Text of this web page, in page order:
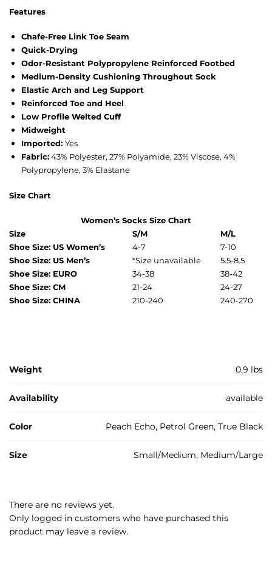
Features
Chafe-Free Link Toe Seam
Quick-Drying
Odor-Resistant Polypropylene Reinforced Footbed
Medium-Density Cushioning Throughout Sock
Elastic Arch and Leg Support
Reinforced Toe and Heel
Low Profile Welted Cuff
Midweight
Imported: Yes
Fabric:43% Polyester, 27% Polyamide, 23% Viscose, 4%
Polypropylene, 3% Elastane
Size Chart
Women’s Socks Size Chart
Size
S/M
M/L
Shoe Size: US Women’s
4-7
7-10
Shoe Size: US Men’s
*Size unavailable
5.5-8.5
Shoe Size: EURO
34-38
38-42
Shoe Size: CM
21-24
24-27
Shoe Size: CHINA
210-240 240-270
Weight 0.9 lbs
Availability available
Color Peach Echo, Petrol Green, True Black
Size Small/Medium, Medium/Large
There are no reviews yet.
Only logged in customers who have purchased this
product may leave a review.